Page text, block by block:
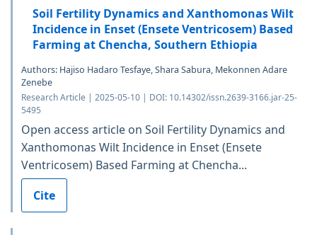
Soil Fertility Dynamics and Xanthomonas Wilt
Incidence in Enset (Ensete Ventricosem) Based
Farming at Chencha, Southern Ethiopia
Authors: Hajiso Hadaro Tesfaye, Shara Sabura, Mekonnen Adare
Zenebe
Research Article | 2025-05-10 | DOI: 10.14302/issn.2639-3166.jar-25-
5495
Open access article on Soil Fertility Dynamics and
Xanthomonas Wilt Incidence in Enset (Ensete
Ventricosem) Based Farming at Chencha...
Cite